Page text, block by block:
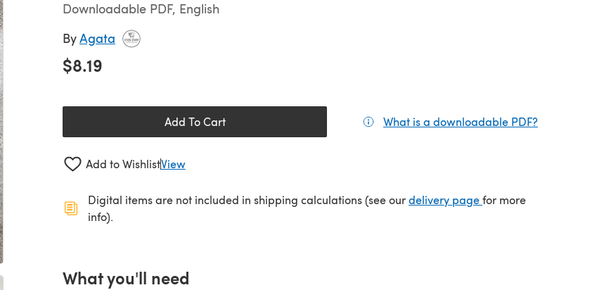
Downloadable PDF, English
ByAgata
$8.19
Add To Cart What is a downloadable PDF?
Add to WishlistView
Digital items are not included in shipping calculations (see ourdelivery page(opens in a new tab)
for more
info).
What you'll need